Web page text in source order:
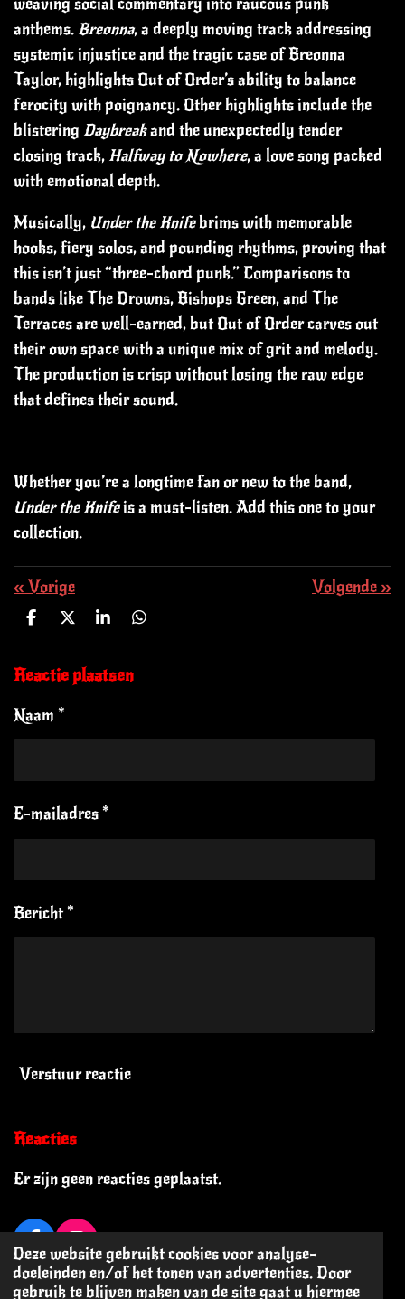
Deze website gebruikt cookies voor analyse-
doeleinden en/of het tonen van advertenties. Door
gebruik te blijven maken van de site gaat u hiermee
weaving social commentary into raucous punk
anthems. Breonna, a deeply moving track addressing
systemic injustice and the tragic case of Breonna
Taylor, highlights Out of Order’s ability to balance
ferocity with poignancy. Other highlights include the
blistering Daybreakand the unexpectedly tender
closing track, Halfway to Nowhere, a love song packed
with emotional depth.
Musically, Under the Knifebrims with memorable
hooks, fiery solos, and pounding rhythms, proving that
this isn’t just “three-chord punk.” Comparisons to
bands like The Drowns, Bishops Green, and The
Terraces are well-earned, but Out of Order carves out
their own space with a unique mix of grit and melody.
The production is crisp without losing the raw edge
that defines their sound.
Whether you’re a longtime fan or new to the band,
Under the Knifeis a must-listen. Add this one to your
collection.
« Vorige Volgende »
D
e
D
l
S
r
D
Reactie plaatsen
Naam *
E-mailadres *
Bericht *
Verstuur reactie
Reacties
Er zijn geen reacties geplaatst.
F
a
c
I
n
s
© 2024 - 2026 Oi Oi! The Blog
Powered byJouwWeb